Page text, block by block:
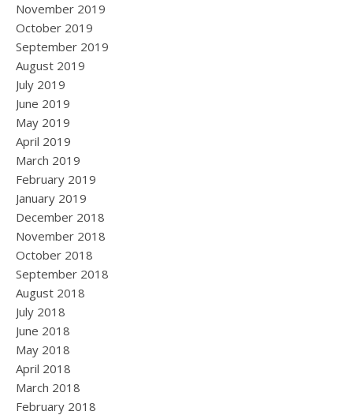
November 2019
October 2019
September 2019
August 2019
July 2019
June 2019
May 2019
April 2019
March 2019
February 2019
January 2019
December 2018
November 2018
October 2018
September 2018
August 2018
July 2018
June 2018
May 2018
April 2018
March 2018
February 2018